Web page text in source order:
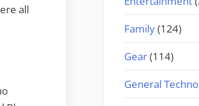
all
Family(124)
Gear(114)
General